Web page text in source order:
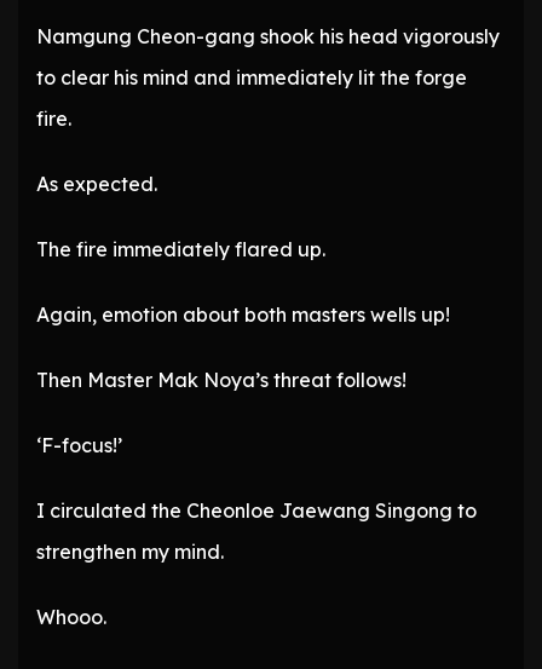
Namgung Cheon-gang shook his head vigorously
to clear his mind and immediately lit the forge
fire.
As expected.
The fire immediately flared up.
Again, emotion about both masters wells up!
Then Master Mak Noya’s threat follows!
‘F-focus!’
I circulated the Cheonloe Jaewang Singong to
strengthen my mind.
Whooo.